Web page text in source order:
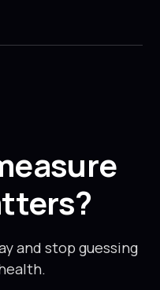
and stop guessing